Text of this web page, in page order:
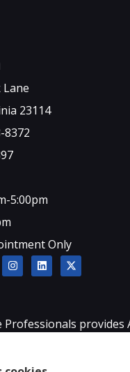
Lane
23114
8372
5:00pm
Only
Professionals